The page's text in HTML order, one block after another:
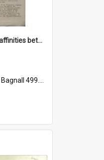
'Are there linguistic affinities between Maori and Kannada?' some reflections by V. Lakshmi Pathy of New Zealand
Bagnall 499.4422494814 Pat